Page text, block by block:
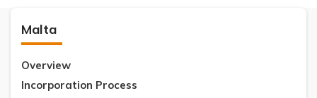
Malta
Overview
Incorporation Process